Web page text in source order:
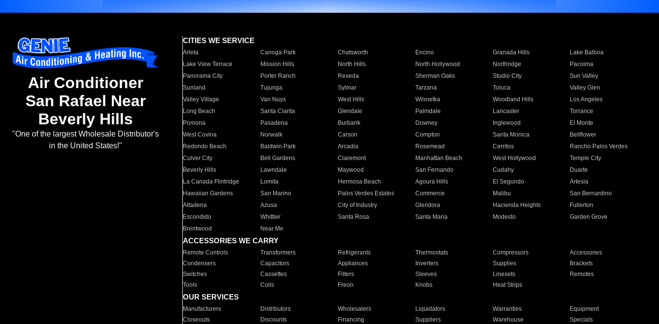
Air Conditioner
San Rafael Near
Beverly Hills
"One of the largest Wholesale Distributor's
in the United States!"
CITIES WE SERVICE
Arleta Canoga Park Chatsworth Encino Granada Hills
Lake Balboa
Lake View Terrace
Mission Hills North Hills North Hollywood Northridge
Pacoima
Panorama City
Porter Ranch Reseda Sherman Oaks Studio City
Sun Valley
Sunland
Tujunga Sylmar Tarzana Toluca
Valley Glen
Valley Village
Van Nuys West Hills Winnetka Woodland Hills
Los Angeles
Long Beach
Santa Clarita Glendale Palmdale Lancaster
Torrance
Pomona
Pasadena Burbank Downey Inglewood
El Monte
West Covina
Norwalk Carson Compton Santa Monica
Bellflower
Redondo Beach
Baldwin Park Arcadia Rosemead Cerritos
Rancho Palos Verdes
Culver City
Bell Gardens Claremont Manhattan Beach West Hollywood
Temple City
Beverly Hills
Lawndale Maywood San Fernando Cudahy
Duarte
La Canada Flintridge
Lomita Hermosa Beach Agoura Hills El Segundo
Artesia
Hawaiian Gardens
San Marino Palos Verdes Estates Commerce Malibu
San Bernardino
Altadena
Azusa City of Industry Glendora Hacienda Heights
Fullerton
Escondido
Whittier Santa Rosa Santa Maria Modesto
Garden Grove
Brentwood
Near Me
ACCESSORIES WE CARRY
Remote Controls Transformers Refrigerants Thermostats Compressors
Accessories
Condensers
Capacitors Appliances Inverters Supplies
Brackets
Switches
Cassettes Filters Sleeves Linesets
Remotes
Tools
Coils Freon Knobs Heat Strips
OUR SERVICES
Manufacturers Distributors Wholesalers Liquidators Warranties
Equipment
Closeouts
Discounts Financing Suppliers Warehouse Specials